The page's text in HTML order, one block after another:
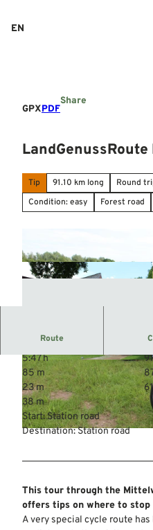
EN
GPXPDF
Share
Tip 91.10 km long Round
Condition: easy
Forest road
© Mittelweser-Touristik GmbH | CC-BY
© Mittelweser-Touristik GmbH | CC-BY
Route
5:47 h
85 m
23 m
38 m
Start: Station road
Destination: Station road
This tour through the
offers tips on where to
A very special cycle route